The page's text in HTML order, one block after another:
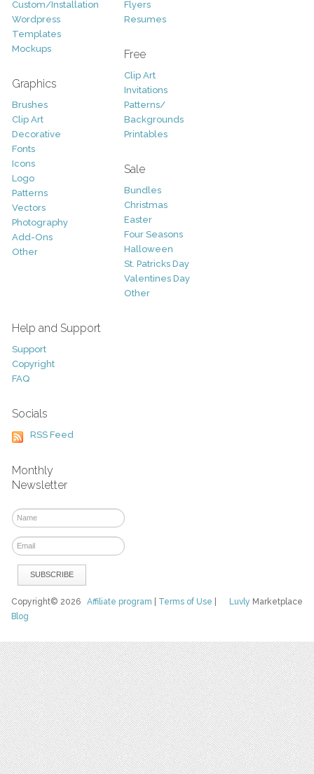
Custom/Installation
Wordpress
Templates
Mockups
Graphics
Brushes
Clip Art
Decorative
Fonts
Icons
Logo
Patterns
Vectors
Photography
Add-Ons
Other
Flyers
Resumes
Free
Clip Art
Invitations
Patterns/
Backgrounds
Printables
Sale
Bundles
Christmas
Easter
Four Seasons
Halloween
St. Patricks Day
Valentines Day
Other
Help and Support
Support
Copyright
FAQ
Socials
RSS Feed
Monthly
Newsletter
Luvly Marketplace
Copyright© 2026Affiliate program Terms of Use
Blog